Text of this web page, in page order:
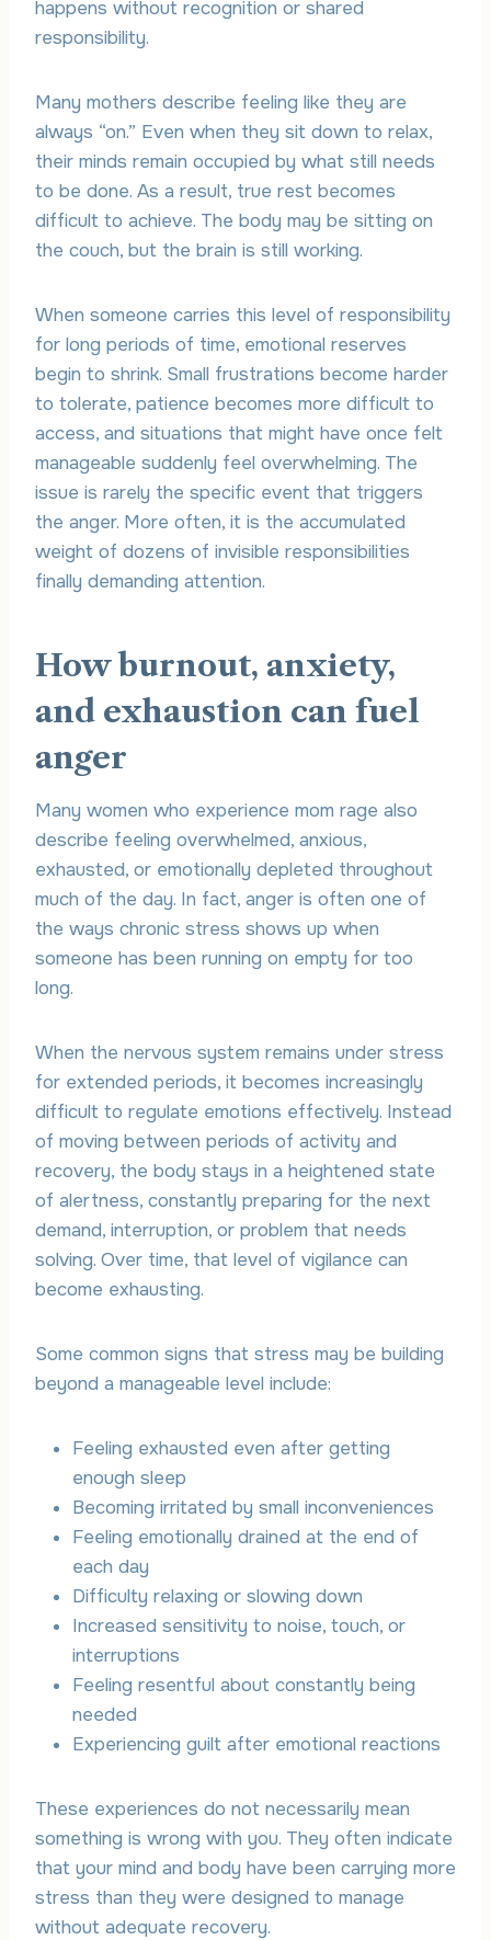
happens without recognition or shared
responsibility.
Many mothers describe feeling like they are
always “on.” Even when they sit down to relax,
their minds remain occupied by what still needs
to be done. As a result, true rest becomes
difficult to achieve. The body may be sitting on
the couch, but the brain is still working.
When someone carries this level of responsibility
for long periods of time, emotional reserves
begin to shrink. Small frustrations become harder
to tolerate, patience becomes more difficult to
access, and situations that might have once felt
manageable suddenly feel overwhelming. The
issue is rarely the specific event that triggers
the anger. More often, it is the accumulated
weight of dozens of invisible responsibilities
finally demanding attention.
How burnout, anxiety,
and exhaustion can fuel
anger
Many women who experience mom rage also
describe feeling overwhelmed, anxious,
exhausted, or emotionally depleted throughout
much of the day. In fact, anger is often one of
the ways chronic stress shows up when
someone has been running on empty for too
long.
When the nervous system remains under stress
for extended periods, it becomes increasingly
difficult to regulate emotions effectively. Instead
of moving between periods of activity and
recovery, the body stays in a heightened state
of alertness, constantly preparing for the next
demand, interruption, or problem that needs
solving. Over time, that level of vigilance can
become exhausting.
Some common signs that stress may be building
beyond a manageable level include:
Feeling exhausted even after getting
enough sleep
Becoming irritated by small inconveniences
Feeling emotionally drained at the end of
each day
Difficulty relaxing or slowing down
Increased sensitivity to noise, touch, or
interruptions
Feeling resentful about constantly being
needed
Experiencing guilt after emotional reactions
These experiences do not necessarily mean
something is wrong with you. They often indicate
that your mind and body have been carrying more
stress than they were designed to manage
without adequate recovery.